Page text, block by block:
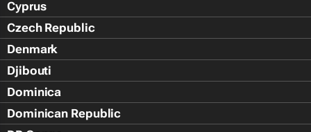
Cyprus
Czech Republic
Denmark
Djibouti
Dominica
Dominican Republic